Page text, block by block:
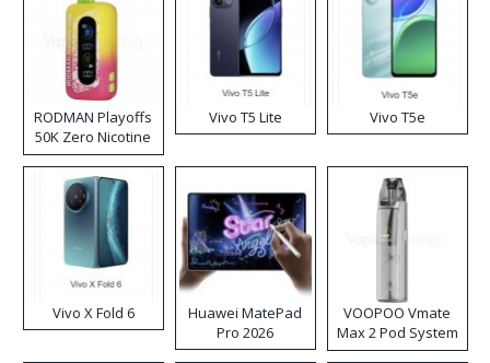
RODMAN Playoffs
50K Zero Nicotine
Disposable Vape
Vivo T5 Lite Vivo T5e
Vivo X Fold 6
Huawei MatePad
Pro 2026
VOOPOO Vmate
Max 2 Pod System
Kit